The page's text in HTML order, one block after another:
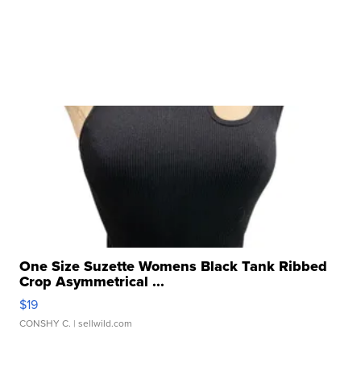
One Size Suzette Womens Black Tank Ribbed
Crop Asymmetrical ...
$19
CONSHY C. | sellwild.com